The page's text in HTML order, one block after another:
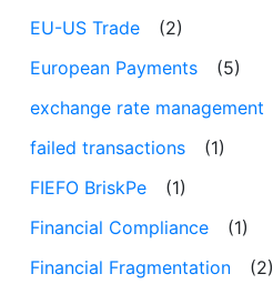
EU-US Trade
(2)
European Payments
(5)
exchange rate management
failed transactions
(1)
FIEFO BriskPe
(1)
Financial Compliance
(1)
Financial Fragmentation
(2)